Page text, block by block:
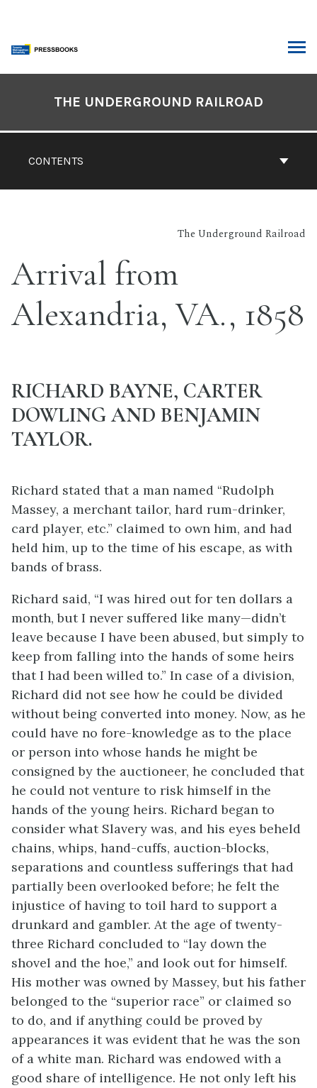
content
CONTENTS
THE UNDERGROUND RAILROAD
The Underground Railroad
Arrival from
Alexandria, VA., 1858
RICHARD BAYNE, CARTER
DOWLING AND BENJAMIN
TAYLOR.
Richard stated that a man named “Rudolph
Massey, a merchant tailor, hard rum-drinker,
card player, etc.” claimed to own him, and had
held him, up to the time of his escape, as with
bands of brass.
Richard said, “I was hired out for ten dollars a
month, but I never suffered like many—didn’t
leave because I have been abused, but simply to
keep from falling into the hands of some heirs
that I had been willed to.” In case of a division,
Richard did not see how he could be divided
without being converted into money. Now, as he
could have no fore-knowledge as to the place
or person into whose hands he might be
consigned by the auctioneer, he concluded that
he could not venture to risk himself in the
hands of the young heirs. Richard began to
consider what Slavery was, and his eyes beheld
chains, whips, hand-cuffs, auction-blocks,
separations and countless sufferings that had
partially been overlooked before; he felt the
injustice of having to toil hard to support a
drunkard and gambler. At the age of twenty-
three Richard concluded to “lay down the
shovel and the hoe,” and look out for himself.
His mother was owned by Massey, but his father
belonged to the “superior race” or claimed so
to do, and if anything could be proved by
appearances it was evident that he was the son
of a white man. Richard was endowed with a
good share of intelligence. He not only left his